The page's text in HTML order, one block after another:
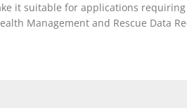
it suitable for applications
Management and Rescue Data